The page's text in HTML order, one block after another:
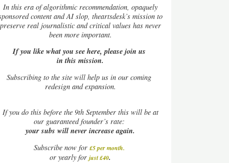
In this era of algorithmic recommendation, opaquely
content and AI slop, theartsdesk’s mission to
preserve real journalistic and critical values has never
been more important.
If you like what you see here, please join us
in this mission.
Subscribing to the site will help us in our coming
redesign and expansion.
Ifyou do this before the 9th September this will be at
our guaranteed founder’s rate:
your subs will never increase again.
Subscribe now for £5 per month.
or yearly forjust £40.